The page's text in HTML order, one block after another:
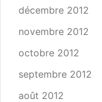
décembre 2012
novembre 2012
octobre 2012
septembre 2012
août 2012